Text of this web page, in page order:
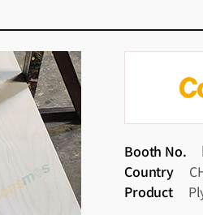
Booth No.
Country
Product